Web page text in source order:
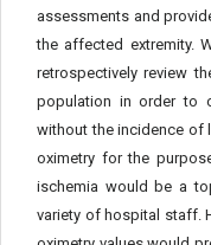
assessments and
the affected extremity.
retrospectively review
population in order to
without the incidence of
oximetry for the
ischemia would be a
variety of hospital staff.